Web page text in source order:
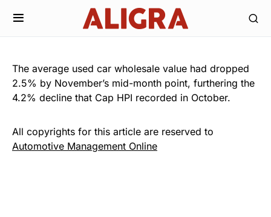
The average used car wholesale value had dropped
2.5% by November’s mid-month point, furthering the
4.2% decline that Cap HPI recorded in October.
All copyrights for this article are reserved to
Automotive Management Online